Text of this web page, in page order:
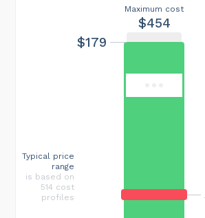
Maximum cost
$454
$179
Typical price
range
is based on
514 cost
profiles